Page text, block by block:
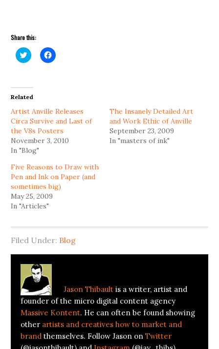
Share this:
Click
to
(Opens
new
Click
to
Related
Artist Anville Releases
Circa Survive and Last of
the V8s Posters
November 3, 2010
In "Blog"
The Insanely Detailed Art
and Work Ethic of Anville
September 23, 2009
In "masters of ink"
Five Reasons to Draw with
Pen and Ink on Paper (and
sometimes big)
May 25, 2009
In "Articles"
Filed Under: Blog
Jason Thibault is a writer, artist and
founder of the micro digital content agency
Massive Kontent. He can often be found showing
other artists and creatives how to market and
brand themselves. Follow Jason onTwitter